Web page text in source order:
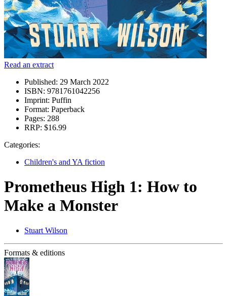
Read an extract
Published: 29 March 2022
ISBN: 9781761042256
Imprint: Puffin
Format: Paperback
Pages: 288
RRP: $16.99
Categories:
Children's and YA fiction
Prometheus High 1: How to
Make a Monster
Stuart Wilson
Formats & editions